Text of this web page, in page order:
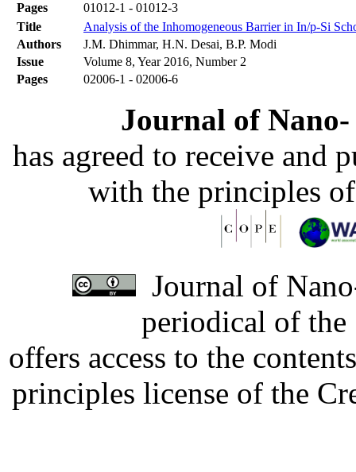
Pages
01012-1 - 01012-3
Title
Analysis of the Inhomogeneous Barrier in In/p-Si
Authors
J.M. Dhimmar, H.N. Desai, B.P. Modi
Issue
Volume 8, Year 2016, Number 2
Pages
02006-1 - 02006-6
Journal of
has agreed to receive and
with the principles
Journal of
periodical of
offers access to the
principles license of the